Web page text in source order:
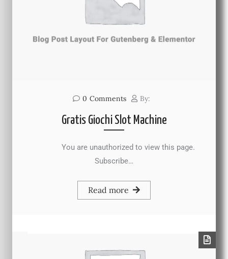
0 Comments By:
Gratis Giochi Slot Machine
You are unauthorized to view this page.
Subscribe…
Read more